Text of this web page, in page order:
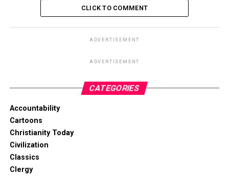
CLICK TO COMMENT
ADVERTISEMENT
ADVERTISEMENT
CATEGORIES
Accountability
Cartoons
Christianity Today
Civilization
Classics
Clergy